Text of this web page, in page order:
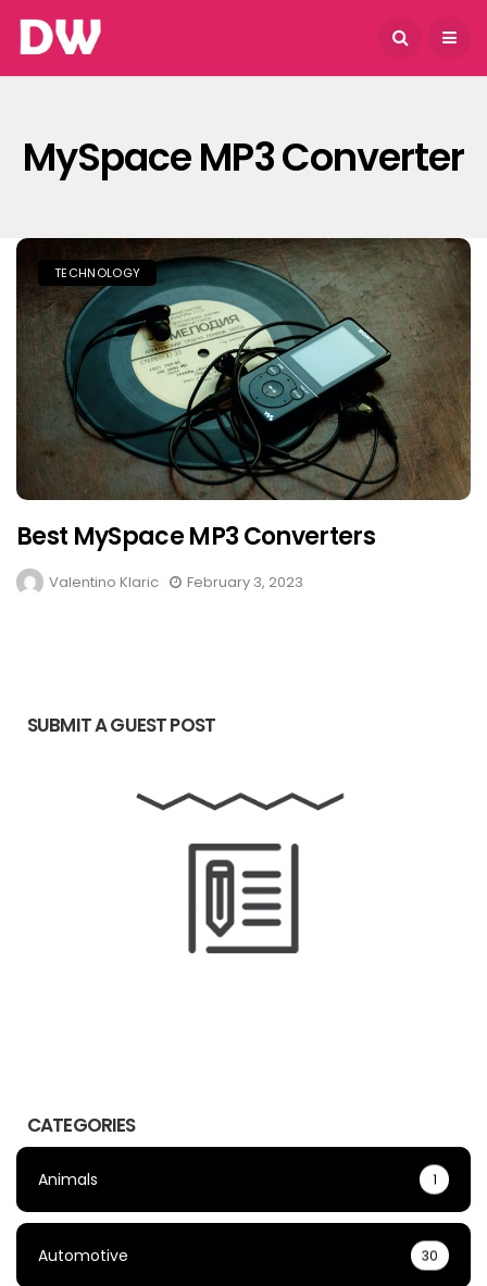
August 6, 2026
MySpace MP3 Converter
TECHNOLOGY
Best MySpace MP3 Converters
Valentino Klaric February 3, 2023
SUBMIT A GUEST POST
CATEGORIES
Animals 1
Automotive 30